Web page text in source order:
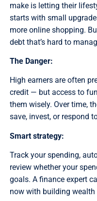
make is letting their
starts with small
more online shopping.
debt that’s hard to
The Danger:
High earners are often
credit — but access to
them wisely. Over time,
save, invest, or respond
Smart strategy:
Track your spending,
review whether your
goals. A finance expert
now with building wealth